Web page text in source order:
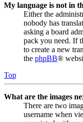
My language is not in
Either the
nobody has
asking a board
pack you need. If
to create a new
the phpBB®
Top
What are the images
There are two
username when